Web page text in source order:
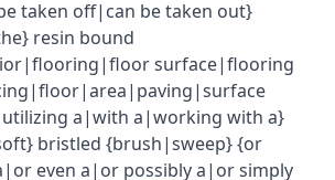
taken off|can be taken out}
resin bound
surface|flooring
a|with a|working with a}
bristled {brush|sweep} {or
even a|or possibly a|or simply